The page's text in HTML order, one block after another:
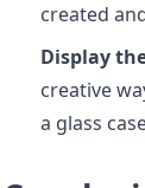
created
Display
creative
a glass